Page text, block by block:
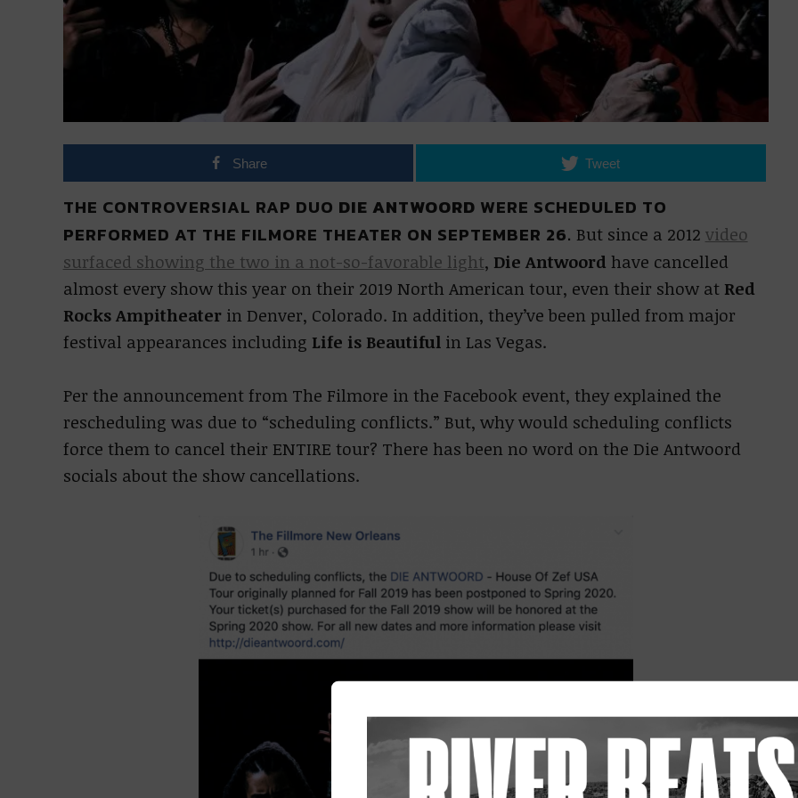
Share Tweet
THE CONTROVERSIAL RAP DUO DIE ANTWOORD WERE SCHEDULED TO
PERFORMED AT THE FILMORE THEATER ON SEPTEMBER 26. But since a 2012 video
surfaced showing the two in a not-so-favorable light, Die Antwoord have cancelled
almost every show this year on their 2019 North American tour, even their show at Red
Rocks Ampitheater in Denver, Colorado. In addition, they’ve been pulled from major
festival appearances including Life is Beautifulin Las Vegas.
Per the announcement from The Filmore in the Facebook event, they explained the
rescheduling was due to “scheduling conflicts.” But, why would scheduling conflicts
force them to cancel their ENTIRE tour? There has been no word on the Die Antwoord
socials about the show cancellations.